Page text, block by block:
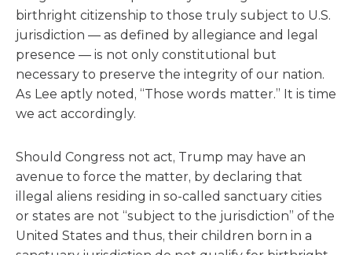
birthright citizenship to those truly subject to U.S.
jurisdiction — as defined by allegiance and legal
presence — is not only constitutional but
necessary to preserve the integrity of our nation.
As Lee aptly noted, “Those words matter.” It is time
we act accordingly.
Should Congress not act, Trump may have an
avenue to force the matter, by declaring that
illegal aliens residing in so-called sanctuary cities
or states are not “subject to the jurisdiction” of the
United States and thus, their children born in a